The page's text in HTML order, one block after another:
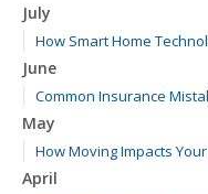
July
How Smart Home
June
Common Insurance
May
How Moving Impacts
April